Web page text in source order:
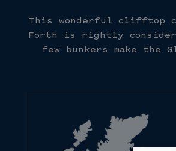
This wonderful clifftop
Forth is rightly
few bunkers make the